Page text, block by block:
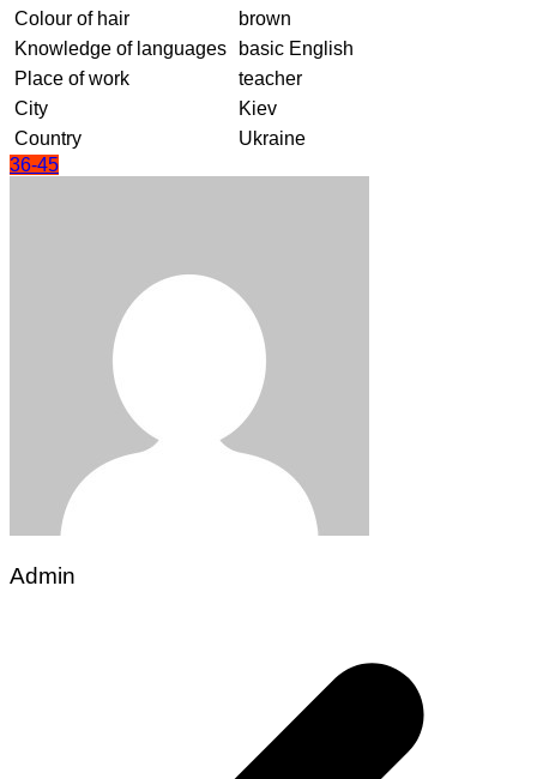
Colour of hair
brown
Knowledge of languages
basic English
Place of work
teacher
City
Kiev
Country
Ukraine
36-45
Admin